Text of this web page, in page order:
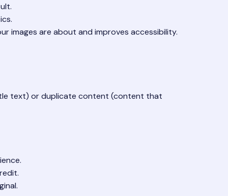
images are about and improves accessibility.
text) or duplicate content (content that